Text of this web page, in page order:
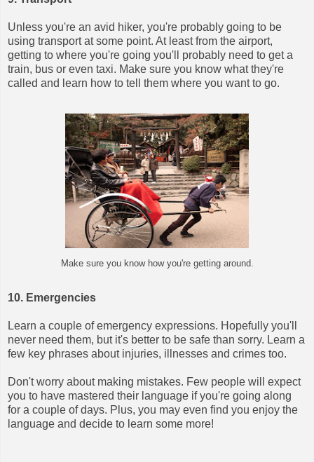
Unless you're an avid hiker, you're probably going to be
using transport at some point. At least from the airport,
getting to where you're going you'll probably need to get a
train, bus or even taxi. Make sure you know what they're
called and learn how to tell them where you want to go.
Make sure you know how you're getting around.
10. Emergencies
Learn a couple of emergency expressions. Hopefully you'll
never need them, but it's better to be safe than sorry. Learn a
few key phrases about injuries, illnesses and crimes too.
Don't worry about making mistakes. Few people will expect
you to have mastered their language if you're going along
for a couple of days. Plus, you may even find you enjoy the
language and decide to learn some more!